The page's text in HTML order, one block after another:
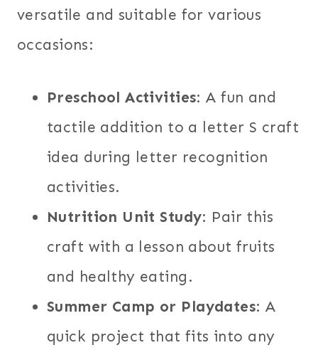
versatile and suitable for various
occasions:
Preschool Activities: A fun and
tactile addition to a letter S craft
idea during letter recognition
activities.
Nutrition Unit Study: Pair this
craft with a lesson about fruits
and healthy eating.
Summer Camp or Playdates: A
quick project that fits into any